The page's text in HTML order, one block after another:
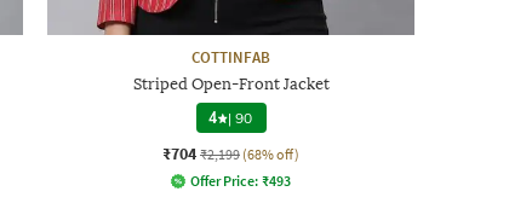
COTTINFAB
Striped Open-Front Jacket
4 |90
₹704 ₹2,199 (68% off)
Offer Price: ₹493